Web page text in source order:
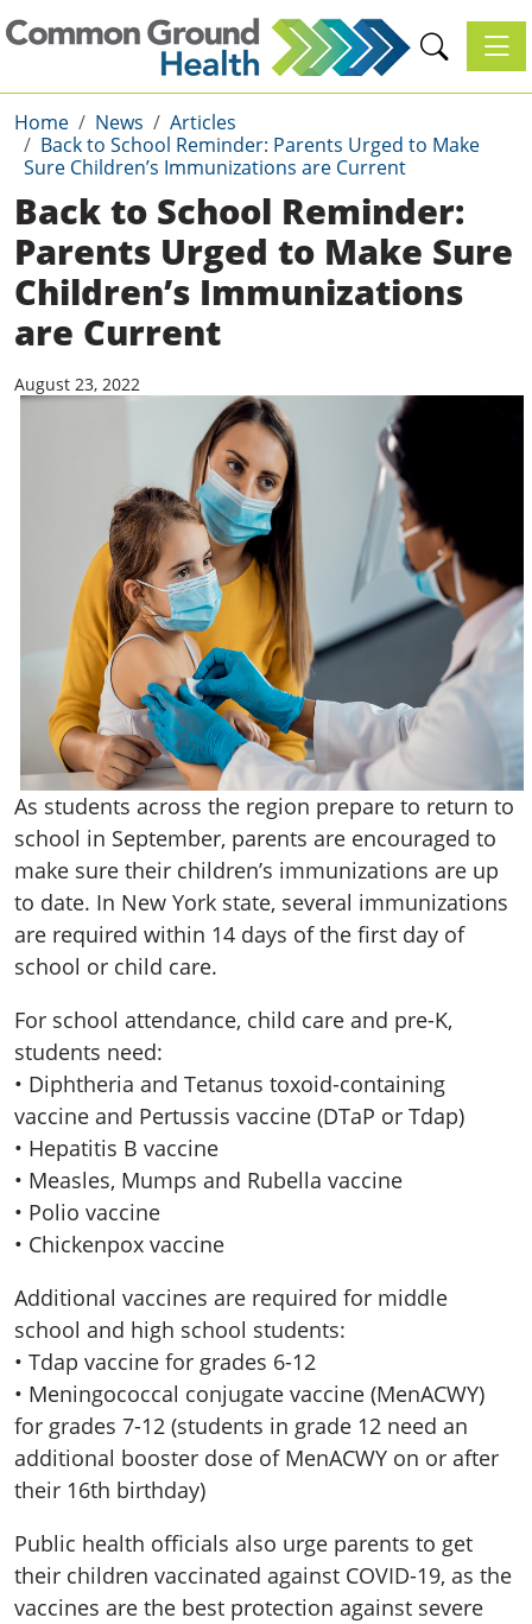
Home News
Articles
Back to School Reminder: Parents Urged to Make
Sure Children’s Immunizations are Current
Back to School Reminder:
Parents Urged to Make Sure
Children’s Immunizations
are Current
August 23, 2022
As students across the region prepare to return to
school in September, parents are encouraged to
make sure their children’s immunizations are up
to date. In New York state, several immunizations
are required within 14 days of the first day of
school or child care.
For school attendance, child care and pre-K,
students need:
• Diphtheria and Tetanus toxoid-containing
vaccine and Pertussis vaccine (DTaP or Tdap)
• Hepatitis B vaccine
• Measles, Mumps and Rubella vaccine
• Polio vaccine
• Chickenpox vaccine
Additional vaccines are required for middle
school and high school students:
• Tdap vaccine for grades 6-12
• Meningococcal conjugate vaccine (MenACWY)
for grades 7-12 (students in grade 12 need an
additional booster dose of MenACWY on or after
their 16th birthday)
Public health officials also urge parents to get
their children vaccinated against COVID-19, as the
vaccines are the best protection against severe